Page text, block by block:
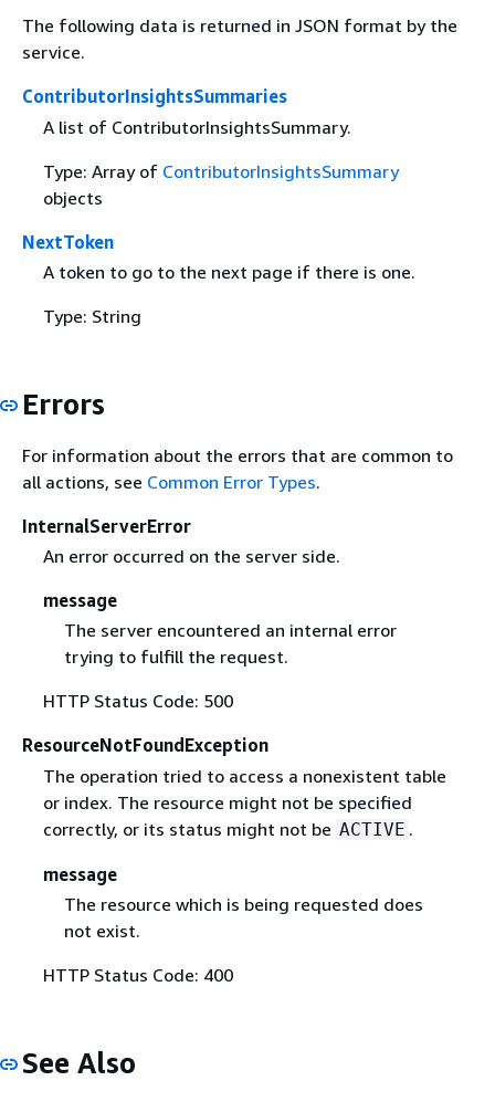
The following data is returned in JSON format by the
service.
ContributorInsightsSummaries
A list of ContributorInsightsSummary.
Type: Array of ContributorInsightsSummary
objects
NextToken
A token to go to the next page if there is one.
Type: String
Errors
For information about the errors that are common to
all actions, see Common Error Types.
InternalServerError
An error occurred on the server side.
message
The server encountered an internal error
trying to fulfill the request.
HTTP Status Code: 500
ResourceNotFoundException
The operation tried to access a nonexistent table
or index. The resource might not be specified
correctly, or its status might not be ACTIVE .
message
The resource which is being requested does
not exist.
HTTP Status Code: 400
See Also